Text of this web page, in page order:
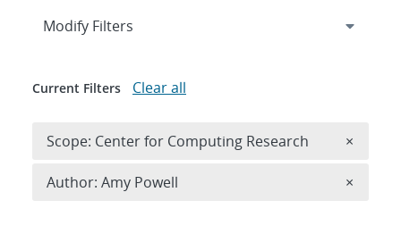
Expand
Modify Filters
Current Filters Clear all
Scope: Center for Computing Research ×
Author: Amy Powell ×